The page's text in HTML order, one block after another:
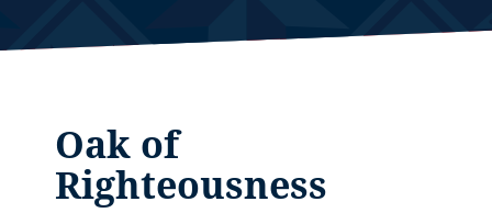
Oak of
Righteousness